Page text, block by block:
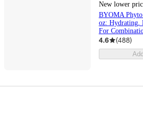
New lower
BYOMA
oz: Hydrating,
For
4.6 (488)